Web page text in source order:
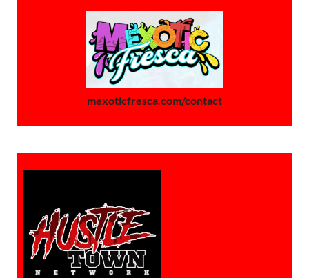
mexoticfresca.com/contact